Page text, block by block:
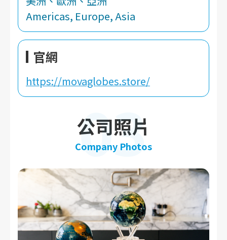
Americas, Europe, Asia
官網
https://movaglobes.store/
03
公司照片
Company Photos